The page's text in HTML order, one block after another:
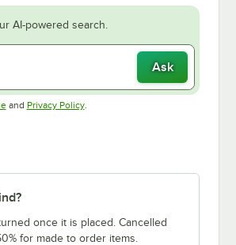
AI-powered search.
Ask
Opens in new tab
and Privacy PolicyOpens in new tab
.
once it is placed. Cancelled
for made to order items.